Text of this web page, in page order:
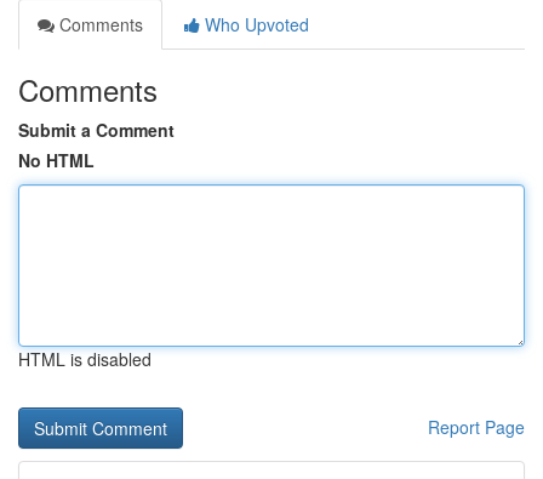
Comments
Who Upvoted
Comments
Submit a Comment
No HTML
HTML is disabled
Report Page